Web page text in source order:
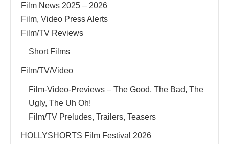
Film News 2025 – 2026
Film, Video Press Alerts
Film/TV Reviews
Short Films
Film/TV/Video
Film-Video-Previews – The Good, The Bad, The
Ugly, The Uh Oh!
Film/TV Preludes, Trailers, Teasers
HOLLYSHORTS Film Festival 2026